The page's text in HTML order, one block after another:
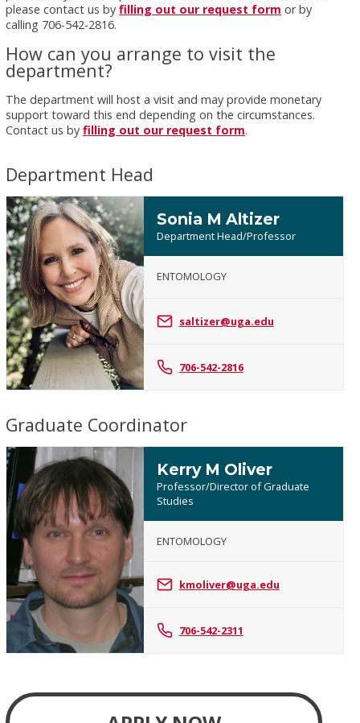
please contact us byfilling out our request form or by
calling 706-542-2816.
How can you arrange to visit the
department?
The department will host a visit and may provide monetary
support toward this end depending on the circumstances.
Contact us byfilling out our request form.
Department Head
Sonia
M
Altizer
Sonia M Altizer
Department Head/Professor
ENTOMOLOGY
saltizer@uga.edu
706-542-2816
Graduate Coordinator
Kerry
M
Oliver
Kerry M Oliver
Professor/Director of Graduate
Studies
ENTOMOLOGY
kmoliver@uga.edu
706-542-2311